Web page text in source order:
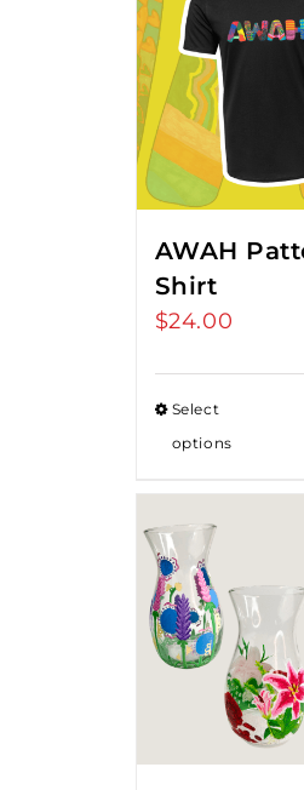
AWAH
Shirt
$24.00
Select
options